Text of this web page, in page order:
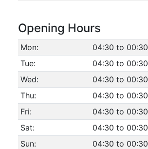
Opening Hours
Mon:
04:30 to 00:30
Tue:
04:30 to 00:30
Wed:
04:30 to 00:30
Thu:
04:30 to 00:30
Fri:
04:30 to 00:30
Sat:
04:30 to 00:30
Sun:
04:30 to 00:30